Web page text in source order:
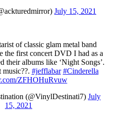
July 15, 2021
of classic glam metal band
the first concert DVD I had as a
their albums like ‘Night Songs’.
music??. #jefflabar #Cinderella
ZFHOHuRvuw
(@VinylDestinati7) July
15, 2021